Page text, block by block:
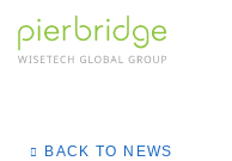
BACK TO NEWS